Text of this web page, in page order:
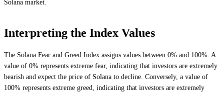
Solana market.
Interpreting the Index Values
The Solana Fear and Greed Index assigns values between 0% and 100%. A
value of 0% represents extreme fear, indicating that investors are extremely
bearish and expect the price of Solana to decline. Conversely, a value of
100% represents extreme greed, indicating that investors are extremely